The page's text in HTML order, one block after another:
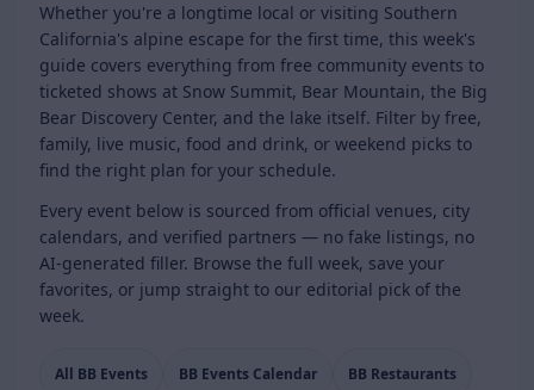
Whether you're a longtime local or visiting Southern
California's alpine escape for the first time, this week's
guide covers everything from free community events to
ticketed shows at Snow Summit, Bear Mountain, the Big
Bear Discovery Center, and the lake itself. Filter by free,
family, live music, food and drink, or weekend picks to
find the right plan for your schedule.
Every event below is sourced from official venues, city
calendars, and verified partners — no fake listings, no
AI-generated filler. Browse the full week, save your
favorites, or jump straight to our editorial pick of the
week.
All BB Events BB Events Calendar BB Restaurants